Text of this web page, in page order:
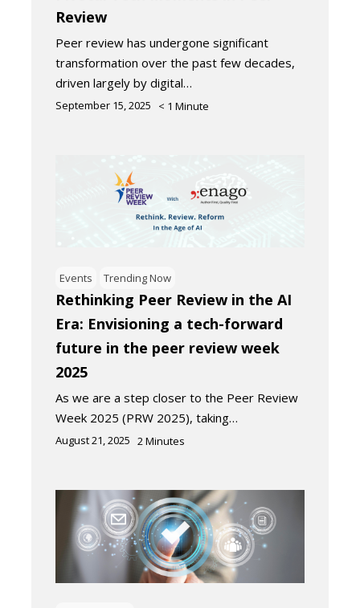
Review
Peer review has undergone significant
transformation over the past few decades,
driven largely by digital…
September 15, 2025 < 1 Minute
Events Trending Now
Rethinking Peer Review in the AI
Era: Envisioning a tech-forward
future in the peer review week
2025
As we are a step closer to the Peer Review
Week 2025 (PRW 2025), taking…
August 21, 2025 2Minutes